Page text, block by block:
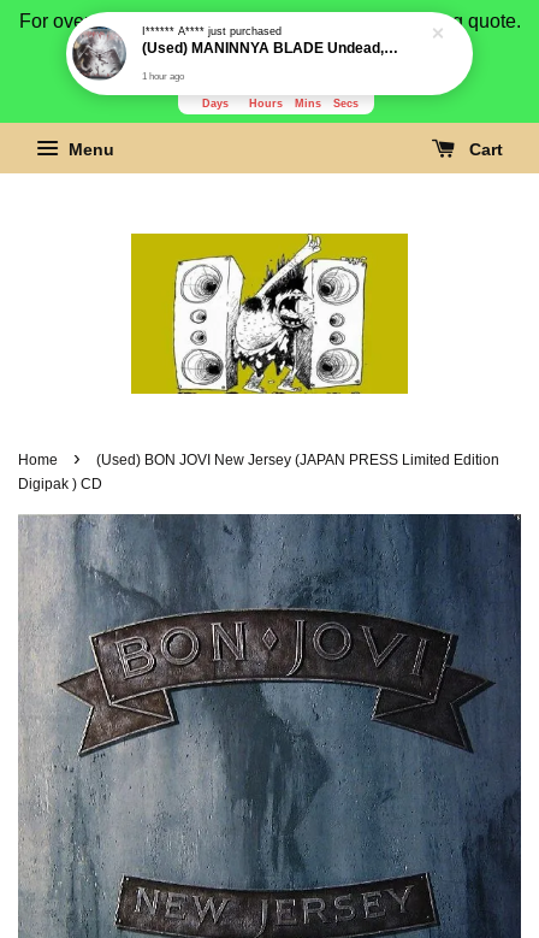
For overseas buyer, please message us for shipping quote.
Payment is by paypal.
Days Hours Mins Secs
Menu Cart
Home ›
(Used) BON JOVI New Jersey (JAPAN PRESS Limited Edition
Digipak ) CD